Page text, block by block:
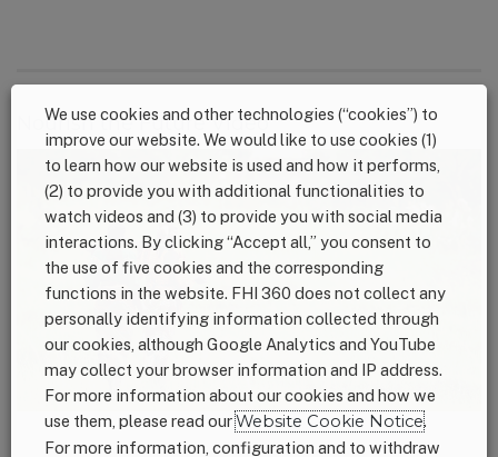
Nourish the Future Video
We use cookies and other technologies (“cookies”) to
improve our website. We would like to use cookies (1)
to learn how our website is used and how it performs,
(2) to provide you with additional functionalities to
watch videos and (3) to provide you with social media
interactions. By clicking “Accept all,” you consent to
the use of five cookies and the corresponding
functions in the website. FHI 360 does not collect any
personally identifying information collected through
our cookies, although Google Analytics and YouTube
may collect your browser information and IP address.
For more information about our cookies and how we
use them, please read ourWebsite Cookie Notice.
For more information, configuration and to withdraw